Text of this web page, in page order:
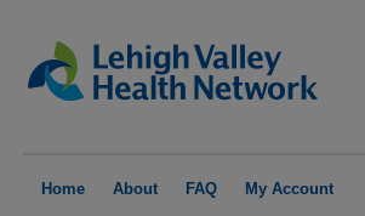
Home About FAQ My Account